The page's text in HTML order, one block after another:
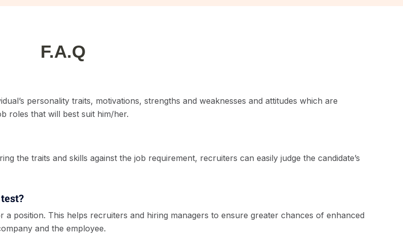
F.A.Q
personality traits, motivations, strengths and weaknesses and attitudes which are
roles that will best suit him/her.
the traits and skills against the job requirement, recruiters can easily judge the candidate’s
position. This helps recruiters and hiring managers to ensure greater chances of enhanced
and the employee.